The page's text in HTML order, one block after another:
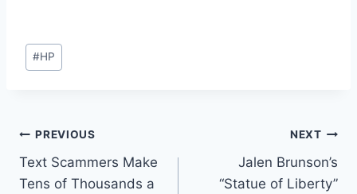
#HP
PREVIOUS
Text Scammers Make
Tens of Thousands a
NEXT
Jalen Brunson’s
“Statue of Liberty”